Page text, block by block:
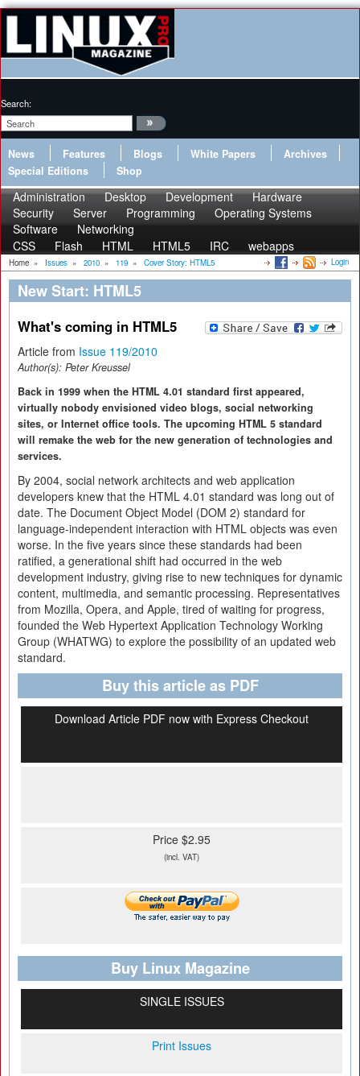
Search:
News Features Blogs White Papers
Archives
Special Editions
Shop
Administration Desktop Development
Hardware
Security
Server Programming
Operating Systems
Software
Networking
CSS
Flash HTML HTML5 IRC webapps
Home » Issues » 2010 » 119 » Cover Story: HTML5 Login
New Start: HTML5
What's coming in HTML5
Article from Issue 119/2010
Author(s): Peter Kreussel
Back in 1999 when the HTML 4.01 standard first appeared,
virtually nobody envisioned video blogs, social networking
sites, or Internet office tools. The upcoming HTML 5 standard
will remake the web for the new generation of technologies and
services.
By 2004, social network architects and web application
developers knew that the HTML 4.01 standard was long out of
date. The Document Object Model (DOM 2) standard for
language-independent interaction with HTML objects was even
worse. In the five years since these standards had been
ratified, a generational shift had occurred in the web
development industry, giving rise to new techniques for dynamic
content, multimedia, and semantic processing. Representatives
from Mozilla, Opera, and Apple, tired of waiting for progress,
founded the Web Hypertext Application Technology Working
Group (WHATWG) to explore the possibility of an updated web
standard.
Buy this article as PDF
Download Article PDF now with Express Checkout
Price $2.95
(incl. VAT)
Buy Linux Magazine
SINGLE ISSUES
Print Issues